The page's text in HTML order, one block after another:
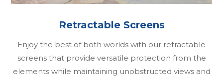
Retractable Screens
Enjoy the best of both worlds with our retractable
screens that provide versatile protection from the
elements while maintaining unobstructed views and